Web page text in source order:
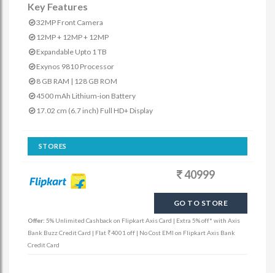
Key Features
32MP Front Camera
12MP + 12MP + 12MP
Expandable Upto 1 TB
Exynos 9810 Processor
8 GB RAM | 128 GB ROM
4500 mAh Lithium-ion Battery
17.02 cm (6.7 inch) Full HD+ Display
STORES
40999
GO TO STORE
Offer: 5% Unlimited Cashback on Flipkart Axis Card | Extra 5% off* with Axis
Bank Buzz Credit Card | Flat ₹4001 off | No Cost EMI on Flipkart Axis Bank
Credit Card